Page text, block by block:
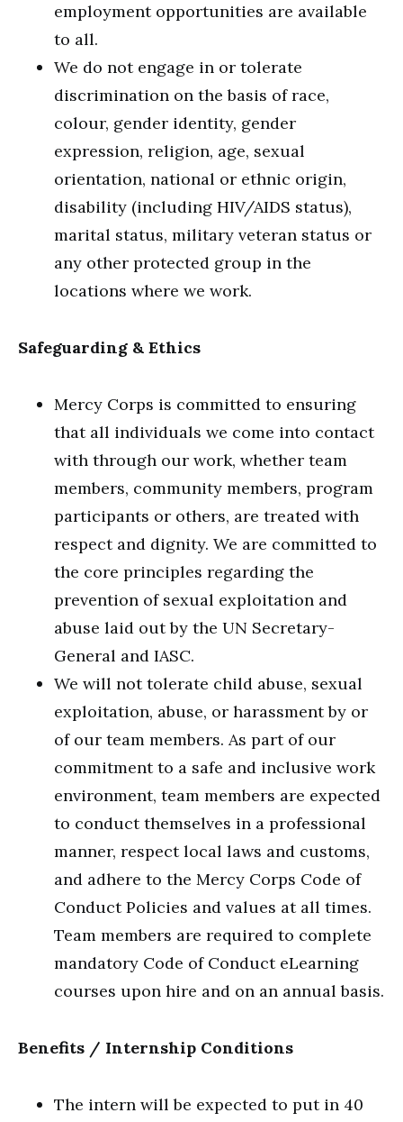
employment opportunities are available
to all.
We do not engage in or tolerate
discrimination on the basis of race,
colour, gender identity, gender
expression, religion, age, sexual
orientation, national or ethnic origin,
disability (including HIV/AIDS status),
marital status, military veteran status or
any other protected group in the
locations where we work.
Safeguarding & Ethics
Mercy Corps is committed to ensuring
that all individuals we come into contact
with through our work, whether team
members, community members, program
participants or others, are treated with
respect and dignity. We are committed to
the core principles regarding the
prevention of sexual exploitation and
abuse laid out by the UN Secretary-
General and IASC.
We will not tolerate child abuse, sexual
exploitation, abuse, or harassment by or
of our team members. As part of our
commitment to a safe and inclusive work
environment, team members are expected
to conduct themselves in a professional
manner, respect local laws and customs,
and adhere to the Mercy Corps Code of
Conduct Policies and values at all times.
Team members are required to complete
mandatory Code of Conduct eLearning
courses upon hire and on an annual basis.
Benefits / Internship Conditions
The intern will be expected to put in 40